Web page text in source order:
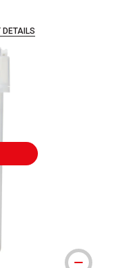
DETAILS